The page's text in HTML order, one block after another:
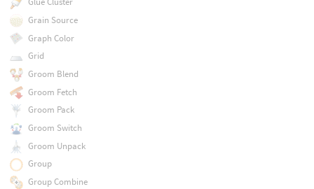
Grain Source
Graph Color
Grid
Groom Blend
Groom Fetch
Groom Pack
Groom Switch
Groom Unpack
Group
Group Combine